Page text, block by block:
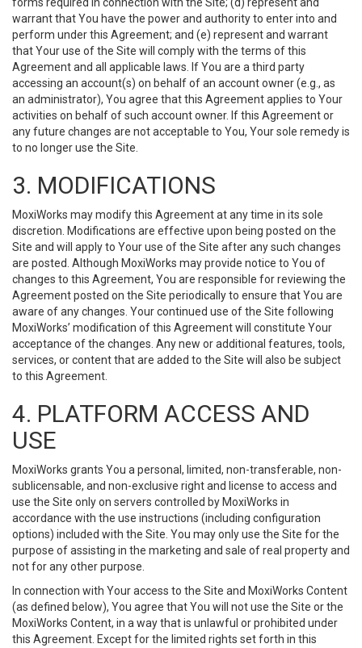
warrant that You have the power and authority to enter into and
perform under this Agreement; and (e) represent and warrant
that Your use of the Site will comply with the terms of this
Agreement and all applicable laws. If You are a third party
accessing an account(s) on behalf of an account owner (e.g., as
an administrator), You agree that this Agreement applies to Your
activities on behalf of such account owner. If this Agreement or
any future changes are not acceptable to You, Your sole remedy is
to no longer use the Site.
3. MODIFICATIONS
MoxiWorks may modify this Agreement at any time in its sole
discretion. Modifications are effective upon being posted on the
Site and will apply to Your use of the Site after any such changes
are posted. Although MoxiWorks may provide notice to You of
changes to this Agreement, You are responsible for reviewing the
Agreement posted on the Site periodically to ensure that You are
aware of any changes. Your continued use of the Site following
MoxiWorks’ modification of this Agreement will constitute Your
acceptance of the changes. Any new or additional features, tools,
services, or content that are added to the Site will also be subject
to this Agreement.
4. PLATFORM ACCESS AND
USE
MoxiWorks grants You a personal, limited, non-transferable, non-
sublicensable, and non-exclusive right and license to access and
use the Site only on servers controlled by MoxiWorks in
accordance with the use instructions (including configuration
options) included with the Site. You may only use the Site for the
purpose of assisting in the marketing and sale of real property and
not for any other purpose.
In connection with Your access to the Site and MoxiWorks Content
(as defined below), You agree that You will not use the Site or the
MoxiWorks Content, in a way that is unlawful or prohibited under
this Agreement. Except for the limited rights set forth in this